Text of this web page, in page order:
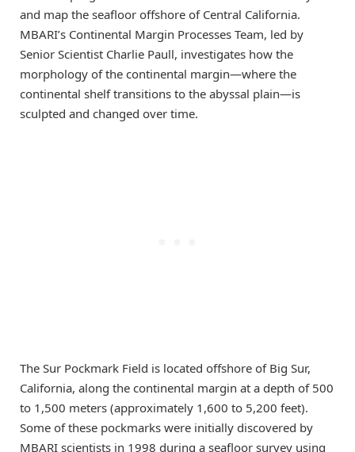
and map the seafloor offshore of Central California.
MBARI’s Continental Margin Processes Team, led by
Senior Scientist Charlie Paull, investigates how the
morphology of the continental margin—where the
continental shelf transitions to the abyssal plain—is
sculpted and changed over time.
The Sur Pockmark Field is located offshore of Big Sur,
California, along the continental margin at a depth of 500
to 1,500 meters (approximately 1,600 to 5,200 feet).
Some of these pockmarks were initially discovered by
MBARI scientists in 1998 during a seafloor survey using